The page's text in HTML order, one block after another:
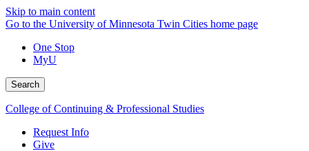
Skip to main content
Go to the University of Minnesota Twin Cities home page
One Stop
MyU
Search
College of Continuing & Professional Studies
Request Info
Give